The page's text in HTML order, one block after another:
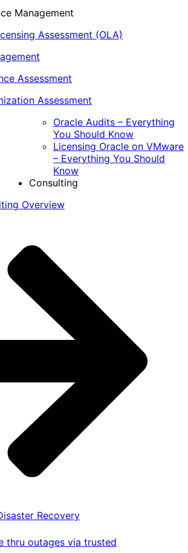
Management
Assessment (OLA)
Assessment
Assessment
Oracle Audits – Everything
You Should Know
Licensing Oracle on VMware
– Everything You Should
Know
Consulting
Overview
Recovery
thru outages via trusted